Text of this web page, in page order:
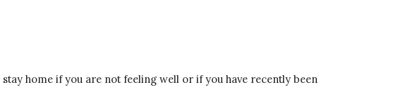
home if you are not feeling well or if you have recently been